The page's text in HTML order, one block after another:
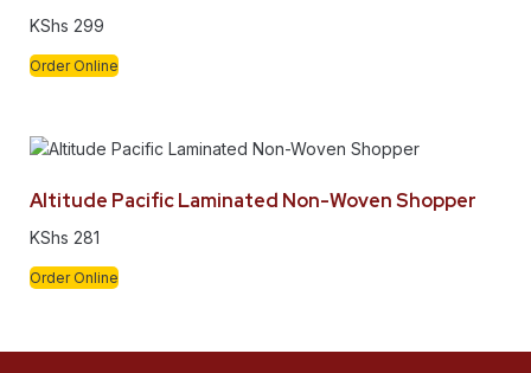
KShs 299
Order Online
Altitude Pacific Laminated Non-Woven Shopper
KShs 281
Order Online